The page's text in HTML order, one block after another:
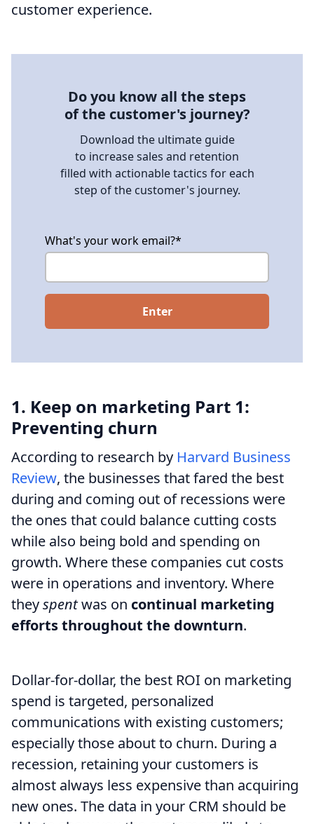
customer experience.
Do you know all the steps
of the customer's journey?
Download the ultimate guide
to increase sales and retention
filled with actionable tactics for each
step of the customer's journey.
What's your work email?*
1. Keep on marketing Part 1:
Preventing churn
According to research by Harvard Business
Review, the businesses that fared the best
during and coming out of recessions were
the ones that could balance cutting costs
while also being bold and spending on
growth. Where these companies cut costs
were in operations and inventory. Where
theyspentwas on continual marketing
efforts throughout the downturn.
Dollar-for-dollar, the best ROI on marketing
spend is targeted, personalized
communications with existing customers;
especially those about to churn. During a
recession, retaining your customers is
almost always less expensive than acquiring
new ones. The data in your CRM should be